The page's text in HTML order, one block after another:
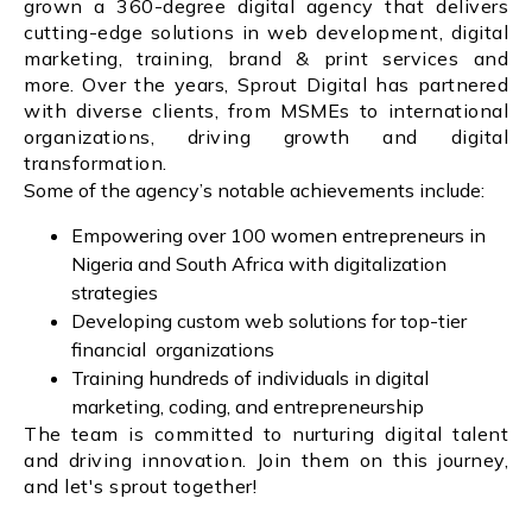
grown a 360-degree digital agency that delivers
cutting-edge solutions in web development, digital
marketing, training, brand & print services and
more. Over the years, Sprout Digital has partnered
with diverse clients, from MSMEs to international
organizations, driving growth and digital
transformation.
Some of the agency’s notable achievements include:
Empowering over 100 women entrepreneurs in
Nigeria and South Africa with digitalization
strategies
Developing custom web solutions for top-tier
financial organizations
Training hundreds of individuals in digital
marketing, coding, and entrepreneurship
The team is committed to nurturing digital talent
and driving innovation. Join them on this journey,
and let's sprout together!